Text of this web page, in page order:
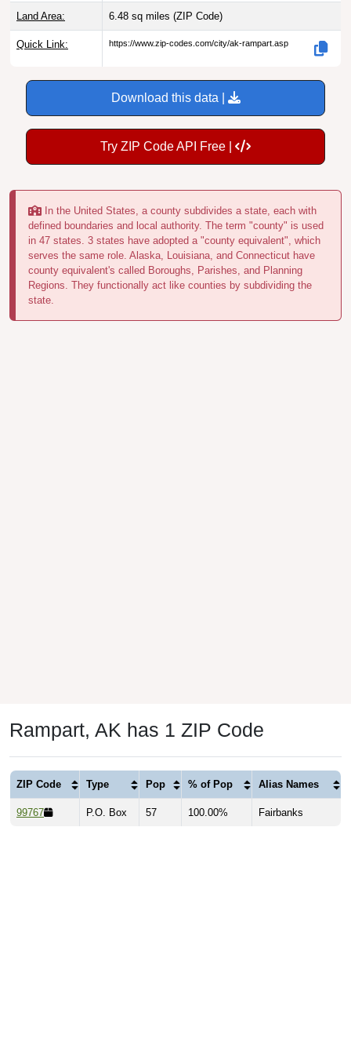
Land Area: 6.48 sq miles (ZIP Code)
Quick Link: https://www.zip-codes.com/city/ak-rampart.asp
Download this data |
Try ZIP Code API Free |
In the United States, a county subdivides a state, each with
defined boundaries and local authority. The term "county" is used
in 47 states. 3 states have adopted a "county equivalent", which
serves the same role. Alaska, Louisiana, and Connecticut have
county equivalent's called Boroughs, Parishes, and Planning
Regions. They functionally act like counties by subdividing the
state.
Rampart, AK has 1 ZIP Code
ZIP Code Type Pop % of Pop Alias Names
99767 P.O. Box 57 100.00% Fairbanks